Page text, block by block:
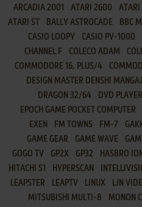
ARCADIA 2001
ATARI 2600
ATARI ST
BALLY ASTROCADE BBC
CASIO LOOPY
CASIO PV-1000
CHANNEL F
COLECO ADAM
COMMODORE 16, PLUS/4
DESIGN MASTER DENSHI
DRAGON 32/64
DVD PLAYER
EPOCH GAME POCKET COMPUTER
EXEN
FM TOWNS FM-7
GAME GEAR
GAME WAVE
GOGO TV
GP2X GP32 HASBRO ION
HITACHI S1
HYPERSCAN
LEAPSTER
LEAPTV LINUX LJN
MITSUBISHI MULTI-8
MONON